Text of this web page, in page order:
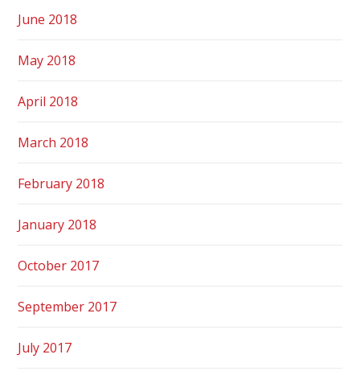
June 2018
May 2018
April 2018
March 2018
February 2018
January 2018
October 2017
September 2017
July 2017